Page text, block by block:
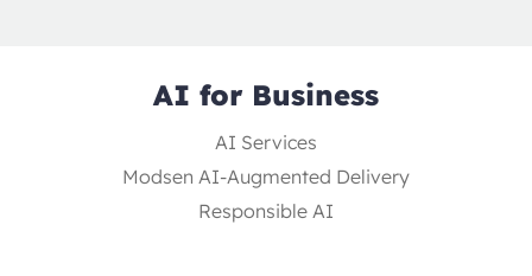
AI for Business
AI Services
Modsen AI-Augmented Delivery
Responsible AI